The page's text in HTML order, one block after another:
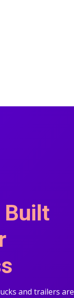
Built
and trailers are